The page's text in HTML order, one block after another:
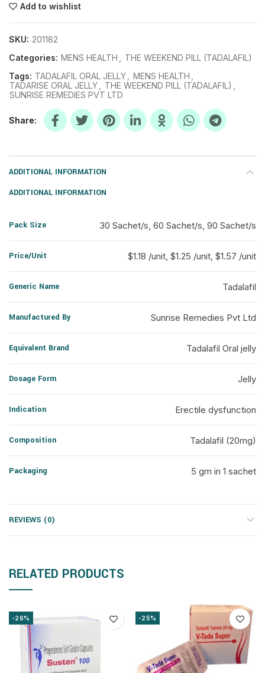
Add to wishlist
SKU: 201182
Categories: MENS HEALTH
THE WEEKEND PILL (TADALAFIL)
Tags: TADALAFIL ORAL JELLY MENS HEALTH
TADARISE ORAL JELLY
THE WEEKEND PILL (TADALAFIL)
SUNRISE REMEDIES PVT LTD
Share
ADDITIONAL INFORMATION
ADDITIONAL INFORMATION
Pack Size 30 Sachet/s, 60 Sachet/s, 90 Sachet/s
Price/Unit $1.18 /unit, $1.25 /unit, $1.57 /unit
Generic Name Tadalafil
Manufactured By Sunrise Remedies Pvt Ltd
Equivalent Brand Tadalafil Oral jelly
Dosage Form Jelly
Indication Erectile dysfunction
Composition Tadalafil (20mg)
Packaging 5 gm in 1 sachet
REVIEWS (0)
RELATED PRODUCTS
-26% -25%